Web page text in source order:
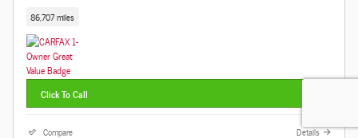
86,707 miles
Click To Call
Compare Details